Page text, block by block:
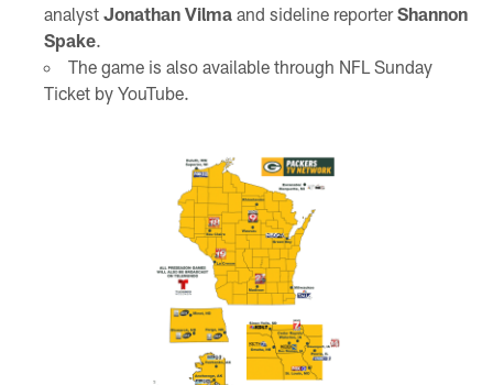
analyst Jonathan Vilmaand sideline reporterShannon
Spake.
The game is also available through NFL Sunday
Ticket by YouTube.